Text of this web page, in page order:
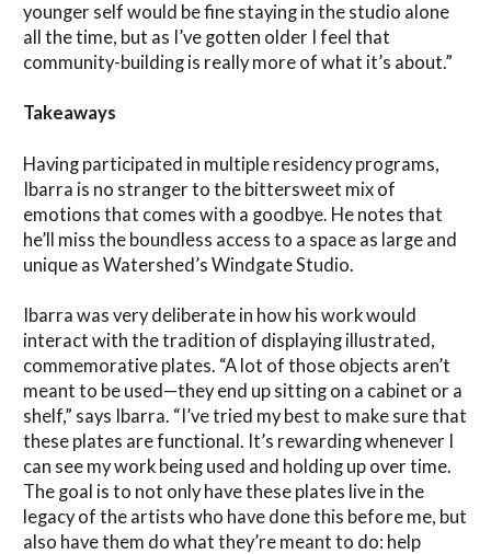
younger self would be fine staying in the studio alone
all the time, but as I’ve gotten older I feel that
community-building is really more of what it’s about.”
Takeaways
Having participated in multiple residency programs,
Ibarra is no stranger to the bittersweet mix of
emotions that comes with a goodbye. He notes that
he’ll miss the boundless access to a space as large and
unique as Watershed’s Windgate Studio.
Ibarra was very deliberate in how his work would
interact with the tradition of displaying illustrated,
commemorative plates. “A lot of those objects aren’t
meant to be used—they end up sitting on a cabinet or a
shelf,” says Ibarra. “I’ve tried my best to make sure that
these plates are functional. It’s rewarding whenever I
can see my work being used and holding up over time.
The goal is to not only have these plates live in the
legacy of the artists who have done this before me, but
also have them do what they’re meant to do: help